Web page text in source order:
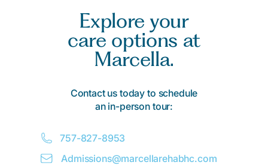
Explore your
care options at
Marcella.
Contact us today to schedule
an in-person tour:
757-827-8953
Admissions@marcellarehabhc.com